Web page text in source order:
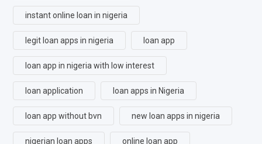
instant online loan in nigeria
legit loan apps in nigeria loan app
loan app in nigeria with low interest
loan application loan apps in Nigeria
loan app without bvn new loan apps in nigeria
nigerian loan apps online loan app